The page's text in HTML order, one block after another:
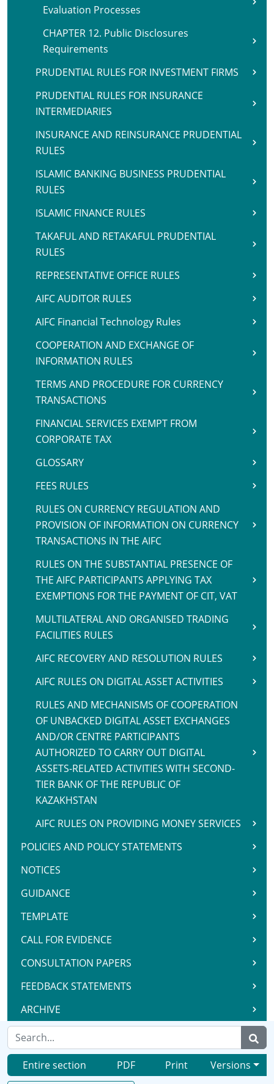
Evaluation Processes
CHAPTER 12. Public Disclosures
Requirements
PRUDENTIAL RULES FOR INVESTMENT FIRMS
PRUDENTIAL RULES FOR INSURANCE
INTERMEDIARIES
INSURANCE AND REINSURANCE PRUDENTIAL
RULES
ISLAMIC BANKING BUSINESS PRUDENTIAL
RULES
ISLAMIC FINANCE RULES
TAKAFUL AND RETAKAFUL PRUDENTIAL
RULES
REPRESENTATIVE OFFICE RULES
AIFC AUDITOR RULES
AIFC Financial Technology Rules
COOPERATION AND EXCHANGE OF
INFORMATION RULES
TERMS AND PROCEDURE FOR CURRENCY
TRANSACTIONS
FINANCIAL SERVICES EXEMPT FROM
CORPORATE TAX
GLOSSARY
FEES RULES
RULES ON CURRENCY REGULATION AND
PROVISION OF INFORMATION ON CURRENCY
TRANSACTIONS IN THE AIFC
RULES ON THE SUBSTANTIAL PRESENCE OF
THE AIFC PARTICIPANTS APPLYING TAX
EXEMPTIONS FOR THE PAYMENT OF CIT, VAT
MULTILATERAL AND ORGANISED TRADING
FACILITIES RULES
AIFC RECOVERY AND RESOLUTION RULES
AIFC RULES ON DIGITAL ASSET ACTIVITIES
RULES AND MECHANISMS OF COOPERATION
OF UNBACKED DIGITAL ASSET EXCHANGES
AND/OR CENTRE PARTICIPANTS
AUTHORIZED TO CARRY OUT DIGITAL
ASSETS-RELATED ACTIVITIES WITH SECOND-
TIER BANK OF THE REPUBLIC OF
KAZAKHSTAN
AIFC RULES ON PROVIDING MONEY SERVICES
POLICIES AND POLICY STATEMENTS
NOTICES
GUIDANCE
TEMPLATE
CALL FOR EVIDENCE
CONSULTATION PAPERS
FEEDBACK STATEMENTS
ARCHIVE
Entire section PDF Print Versions